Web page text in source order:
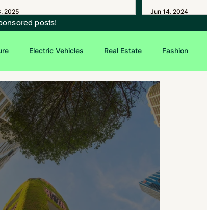
2025 Jun 14, 2024
posts!
Electric Vehicles Real Estate Fashion
Sustainability